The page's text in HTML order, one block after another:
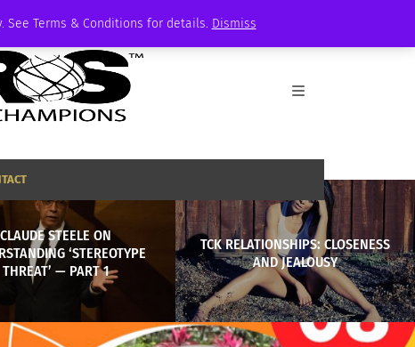
Terms & Conditions for details. Dismiss
CLAUDE STEELE ON
‘STEREOTYPE
THREAT’ — PART 1
TCK RELATIONSHIPS: CLOSENESS
AND JEALOUSY